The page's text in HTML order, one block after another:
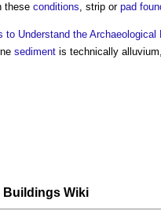
these conditions, strip or pad
Understand the Archaeological
sediment is technically alluvium
Buildings Wiki